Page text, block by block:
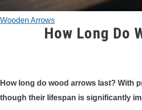
Wooden Arrows
How Long Do
How long do wood arrows last? With
though their lifespan is significantly